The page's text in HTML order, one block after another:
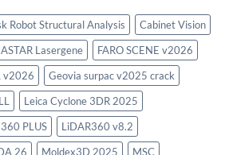
Robot Structural Analysis
Cabinet Vision
Lasergene
FARO SCENE v2026
v2026
Geovia surpac v2025 crack
Leica Cyclone 3DR 2025
PLUS
LiDAR360 v8.2
26 Moldex3D 2025
MSC